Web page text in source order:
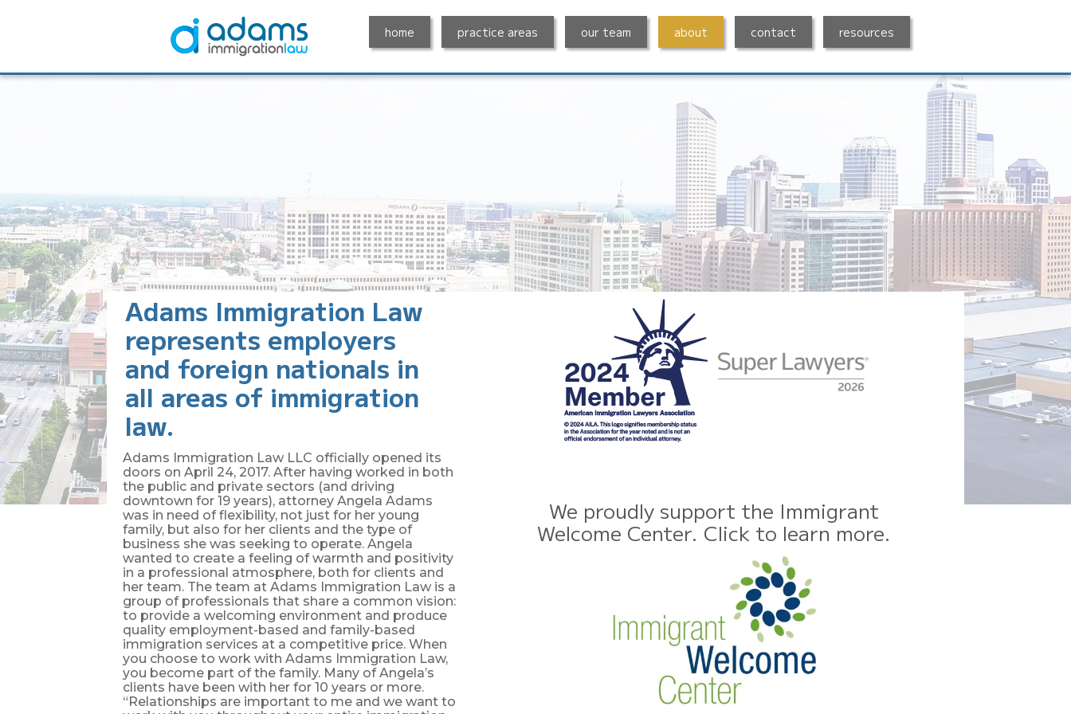
home practice areas our team about contact resources
Adams Immigration Law
represents employers
and foreign nationals in
all areas of immigration
law.
Adams Immigration Law LLC officially opened its
doors on April 24, 2017. After having worked in both
the public and private sectors (and driving
downtown for 19 years), attorney Angela Adams
was in need of flexibility, not just for her young
family, but also for her clients and the type of
business she was seeking to operate. Angela
wanted to create a feeling of warmth and positivity
in a professional atmosphere, both for clients and
her team. The team at Adams Immigration Law is a
group of professionals that share a common vision:
to provide a welcoming environment and produce
quality employment-based and family-based
immigration services at a competitive price. When
you choose to work with Adams Immigration Law,
you become part of the family. Many of Angela’s
clients have been with her for 10 years or more.
“Relationships are important to me and we want to
We proudly support the Immigrant
Welcome Center. Click to learn more.